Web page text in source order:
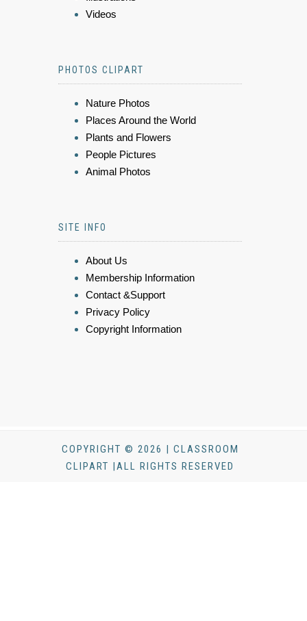
Videos
PHOTOS CLIPART
Nature Photos
Places Around the World
Plants and Flowers
People Pictures
Animal Photos
SITE INFO
About Us
Membership Information
Contact &Support
Privacy Policy
Copyright Information
COPYRIGHT © 2026 | CLASSROOM
CLIPART |ALL RIGHTS RESERVED